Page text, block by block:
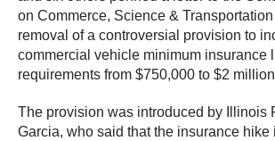
on Commerce, Science &
removal of a controversial provision to
commercial vehicle minimum insurance
requirements from $750,000 to $2
The provision was introduced by Illinois
Garcia, who said that the insurance hike